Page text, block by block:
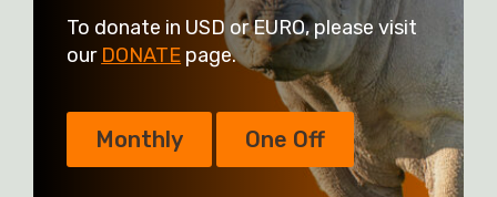
To donate in USD or EURO, please visit
our DONATE page.
Monthly One Off